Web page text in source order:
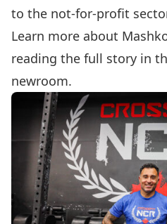
to the not-for-profit
Learn more about
reading the full story in
newroom.